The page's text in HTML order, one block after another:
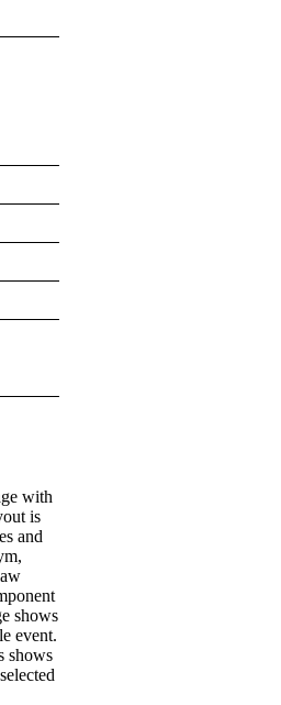
with
is
and
shows
event.
shows